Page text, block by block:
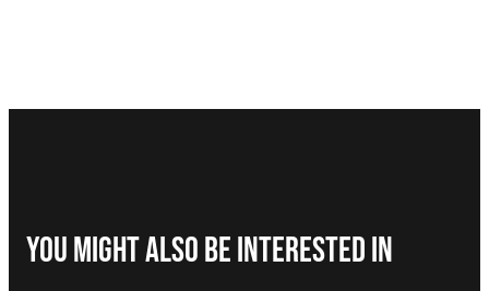
You Might Also be interested in